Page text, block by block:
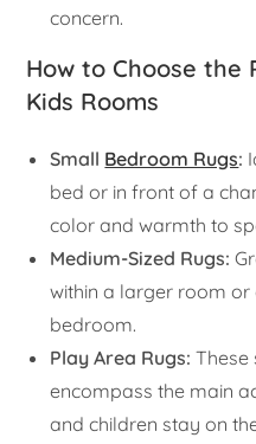
concern.
How to Choose the
Kids Rooms
Small Bedroom Rugs:
bed or in front of a
color and warmth to
Medium-Sized Rugs:
within a larger room
bedroom.
Play Area Rugs: These
encompass the main
and children stay on